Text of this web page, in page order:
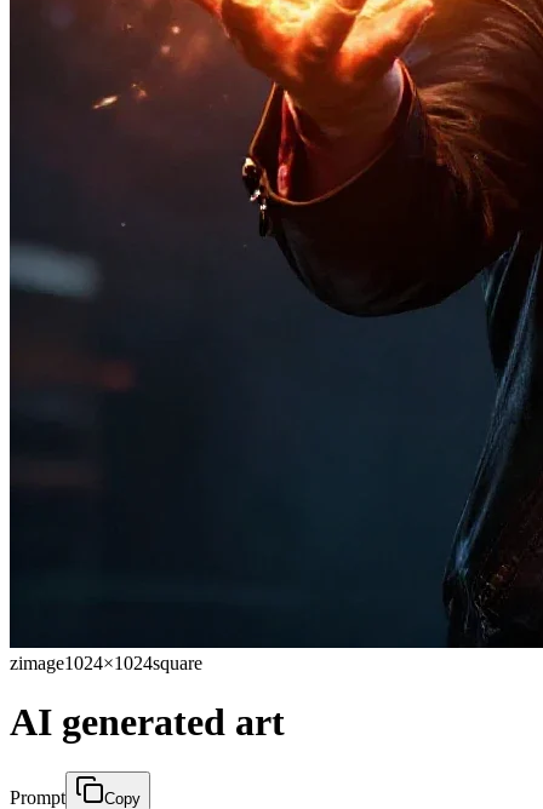
zimage1024×1024square
AI generated art
Prompt Copy